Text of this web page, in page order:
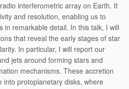
interferometric array on Earth. It
and resolution, enabling us to
in remarkable detail. In this talk, I will
that reveal the early stages of star
In particular, I will report our
jets around forming stars and
mechanisms. These accretion
into protoplanetary disks, where